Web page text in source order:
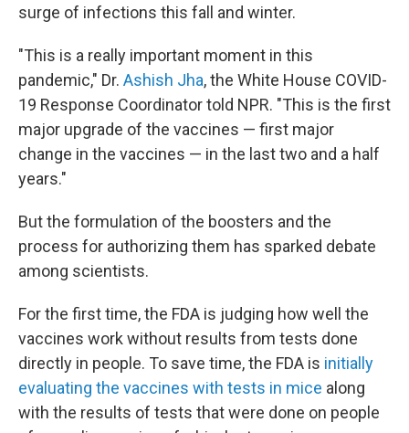
surge of infections this fall and winter.
"This is a really important moment in this
pandemic," Dr. Ashish Jha, the White House COVID-
19 Response Coordinator told NPR. "This is the first
major upgrade of the vaccines — first major
change in the vaccines — in the last two and a half
years."
But the formulation of the boosters and the
process for authorizing them has sparked debate
among scientists.
For the first time, the FDA is judging how well the
vaccines work without results from tests done
directly in people. To save time, the FDA is initially
evaluating the vaccines with tests in mice along
with the results of tests that were done on people